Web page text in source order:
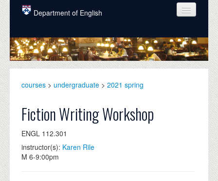
Skip to main content
Department of English
COURSES
PEOPLE
GRADUATE
ALUMNI
NEWS
courses > undergraduate > 2021 spring
Fiction Writing Workshop
ENGL 112.301
instructor(s): Karen Rile
M 6-9:00pm